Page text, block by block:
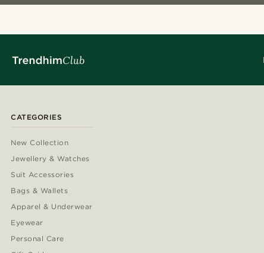
CATEGORIES
New Collection
Jewellery & Watches
Suit Accessories
Bags & Wallets
Apparel & Underwear
Eyewear
Personal Care